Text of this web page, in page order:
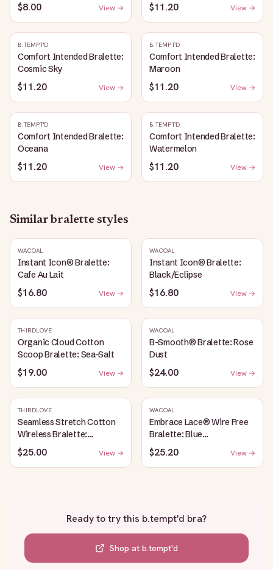
$8.00 View → $11.20 View →
B.TEMPT'D
Comfort Intended Bralette:
Cosmic Sky
$11.20 View →
B.TEMPT'D
Comfort Intended Bralette:
Maroon
$11.20 View →
B.TEMPT'D
Comfort Intended Bralette:
Oceana
$11.20 View →
B.TEMPT'D
Comfort Intended Bralette:
Watermelon
$11.20 View →
Similarbralettestyles
WACOAL
Instant Icon® Bralette:
Cafe Au Lait
$16.80 View →
WACOAL
Instant Icon® Bralette:
Black/Eclipse
$16.80 View →
THIRDLOVE
Organic Cloud Cotton
Scoop Bralette: Sea-Salt
$19.00 View →
WACOAL
B-Smooth® Bralette: Rose
Dust
$24.00 View →
THIRDLOVE
Seamless Stretch Cotton
Wireless Bralette:
Heather-Gray
$25.00 View →
WACOAL
Embrace Lace® Wire Free
Bralette: Blue
Depths/Cordovan
$25.20 View →
Ready to try this b.tempt'd bra?
Shop at b.tempt'd